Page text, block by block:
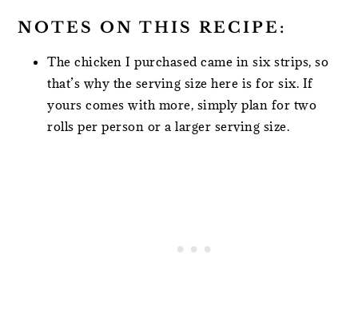
NOTES ON THIS RECIPE:
The chicken I purchased came in six strips, so
that’s why the serving size here is for six. If
yours comes with more, simply plan for two
rolls per person or a larger serving size.